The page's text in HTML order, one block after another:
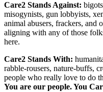
Care2 Stands Against:
misogynists, gun lobbyists,
animal abusers, frackers, and
aligning with any of those
here.
Care2 Stands With:
rabble-rousers, nature-buffs,
people who really love to do
You are our people. You